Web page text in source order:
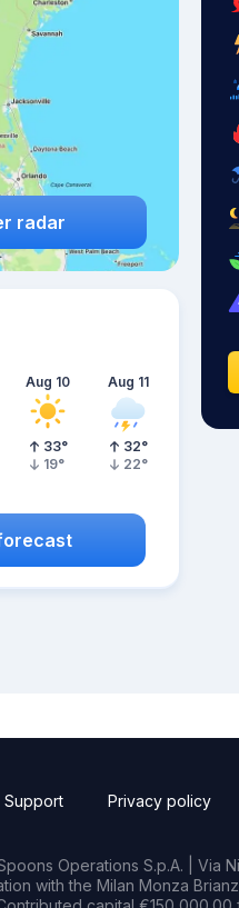
radar
Aug 10
33°
19°
Aug 11
32°
22°
Support Privacy policy
Operations S.p.A. | Via
with the Milan Monza